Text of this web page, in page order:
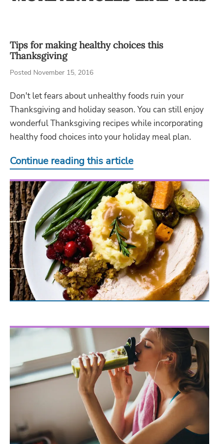
Tips for making healthy choices this
Thanksgiving
Posted November 15, 2016
Don't let fears about unhealthy foods ruin your
Thanksgiving and holiday season. You can still enjoy
wonderful Thanksgiving recipes while incorporating
healthy food choices into your holiday meal plan.
Continue reading this article